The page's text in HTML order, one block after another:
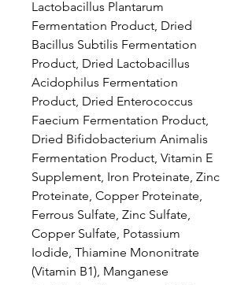
Lactobacillus Plantarum
Fermentation Product, Dried
Bacillus Subtilis Fermentation
Product, Dried Lactobacillus
Acidophilus Fermentation
Product, Dried Enterococcus
Faecium Fermentation Product,
Dried Bifidobacterium Animalis
Fermentation Product, Vitamin E
Supplement, Iron Proteinate, Zinc
Proteinate, Copper Proteinate,
Ferrous Sulfate, Zinc Sulfate,
Copper Sulfate, Potassium
Iodide, Thiamine Mononitrate
(Vitamin B1), Manganese